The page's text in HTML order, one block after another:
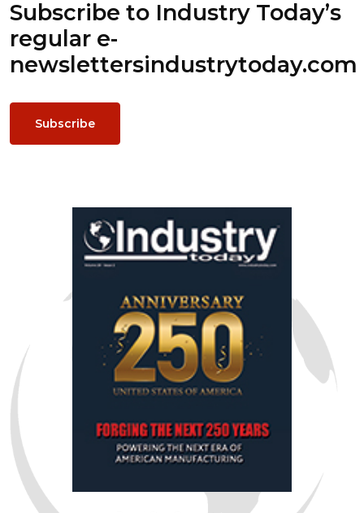
Subscribe to Industry Today’s
regular e-
newslettersindustrytoday.com
Subscribe